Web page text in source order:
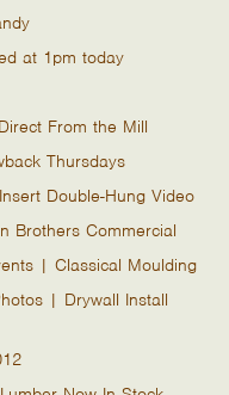
at 1pm today
From the Mill
Thursdays
Double-Hung Video
Brothers Commercial
| Classical Moulding
| Drywall Install